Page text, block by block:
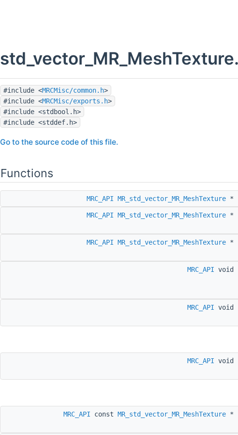
#include <MRCMisc/common.h>
#include <MRCMisc/exports.h>
#include <stdbool.h>
#include <stddef.h>
Go to the source code of this file.
Functions
MRC_API MR_std_vector_MR_MeshTexture *
MRC_API MR_std_vector_MR_MeshTexture *
MRC_API MR_std_vector_MR_MeshTexture *
MRC_API void
MRC_API void
MRC_API void
MRC_API const MR_std_vector_MR_MeshTexture *